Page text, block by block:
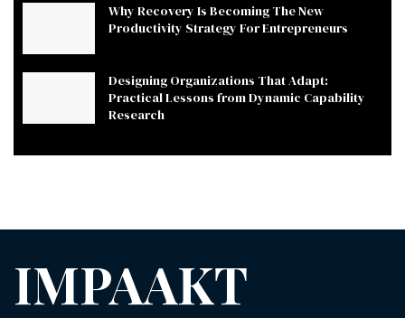
Why Recovery Is Becoming The New
Productivity Strategy For Entrepreneurs
Designing Organizations That Adapt:
Practical Lessons from Dynamic Capability
Research
IMPAAKT